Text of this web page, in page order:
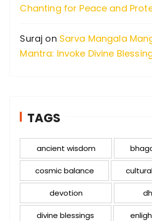
Chanting for Peace and
Suraj on Sarva Mangala
Mantra: Invoke Divine
TAGS
ancient wisdom
cosmic balance
devotion
divine blessings